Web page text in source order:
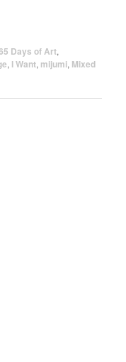
Days of Art,
, I Want, mijumi, Mixed